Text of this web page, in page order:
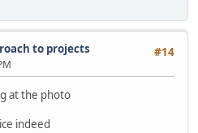
#14
to projects
at the photo
indeed